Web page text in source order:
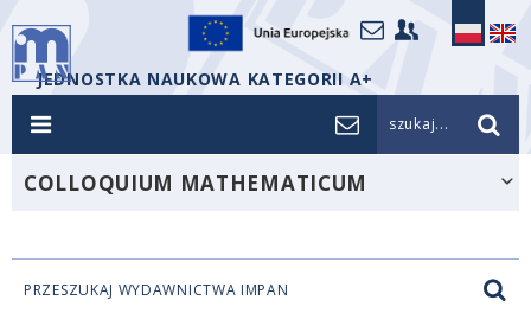
JEDNOSTKA NAUKOWA KATEGORII A+
szukaj...
COLLOQUIUM MATHEMATICUM
PRZESZUKAJ WYDAWNICTWA IMPAN